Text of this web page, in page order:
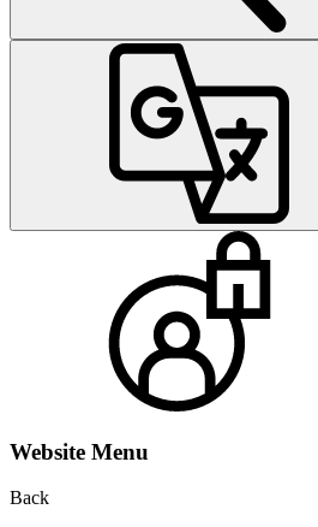
Website Menu
Back